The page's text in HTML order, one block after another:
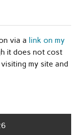
via a link on my
it does not cost
my site and